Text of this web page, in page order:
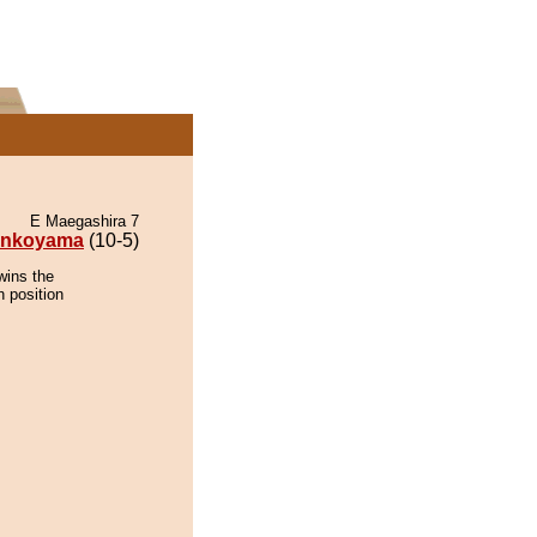
E Maegashira 7
(10-5)
the
position